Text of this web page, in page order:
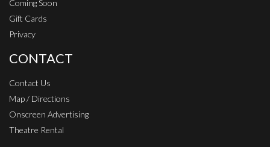
Coming Soon
Gift Cards
Privacy
CONTACT
Contact Us
Map / Directions
Onscreen Advertising
Theatre Rental